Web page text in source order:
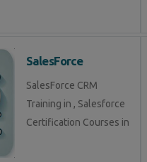
SalesForce
SalesForce CRM
Training in , Salesforce
Certification Courses in